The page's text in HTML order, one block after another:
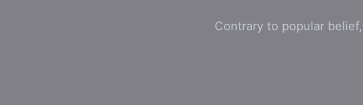
Contrary to popular